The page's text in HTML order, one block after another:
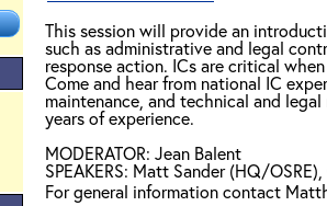
This session will provide an
such as administrative and legal
response action. ICs are critical
Come and hear from national IC
maintenance, and technical and
years of experience.
MODERATOR: Jean Balent
SPEAKERS: Matt Sander (HQ/
For general information contact